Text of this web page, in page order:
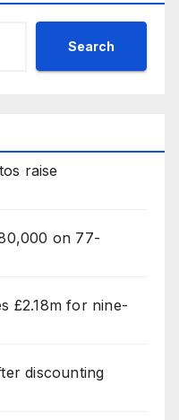
Search
raise
on 77-
£2.18m for nine-
discounting